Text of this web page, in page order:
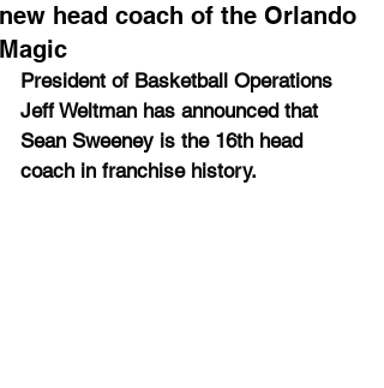
new head coach of the Orlando
Magic
President of Basketball Operations
Jeff Weltman has announced that
Sean Sweeney is the 16th head
coach in franchise history.